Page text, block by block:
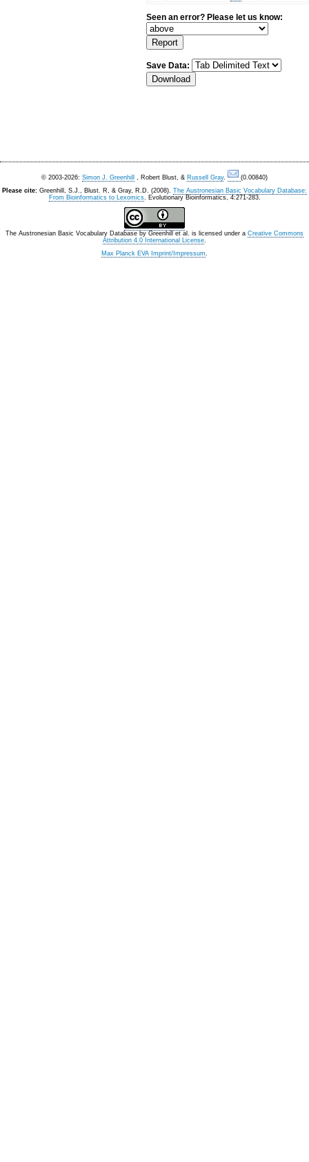
Seen an error? Please let us know:
Save Data:
© 2003-2026: Simon J. Greenhill , Robert Blust, & Russell Gray.
(0.00840)
Please cite: Greenhill, S.J., Blust. R, & Gray, R.D. (2008). The Austronesian Basic Vocabulary Database:
From Bioinformatics to Lexomics. Evolutionary Bioinformatics, 4:271-283.
The Austronesian Basic Vocabulary Database by Greenhill et al. is licensed under a Creative Commons
Attribution 4.0 International License.
Max Planck EVA Imprint/Impressum.